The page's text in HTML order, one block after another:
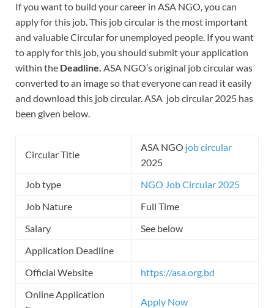
If you want to build your career in ASA NGO, you can
apply for this job. This job circular is the most important
and valuable Circular for unemployed people. If you want
to apply for this job, you should submit your application
within the Deadline. ASA NGO’s original job circular was
converted to an image so that everyone can read it easily
and download this job circular. ASA job circular 2025 has
been given below.
Circular Title
ASA NGO job circular
2025
Job type
NGO Job Circular 2025
Job Nature
Full Time
Salary
See below
Application Deadline
Official Website
https://asa.org.bd
Online Application
Apply Now